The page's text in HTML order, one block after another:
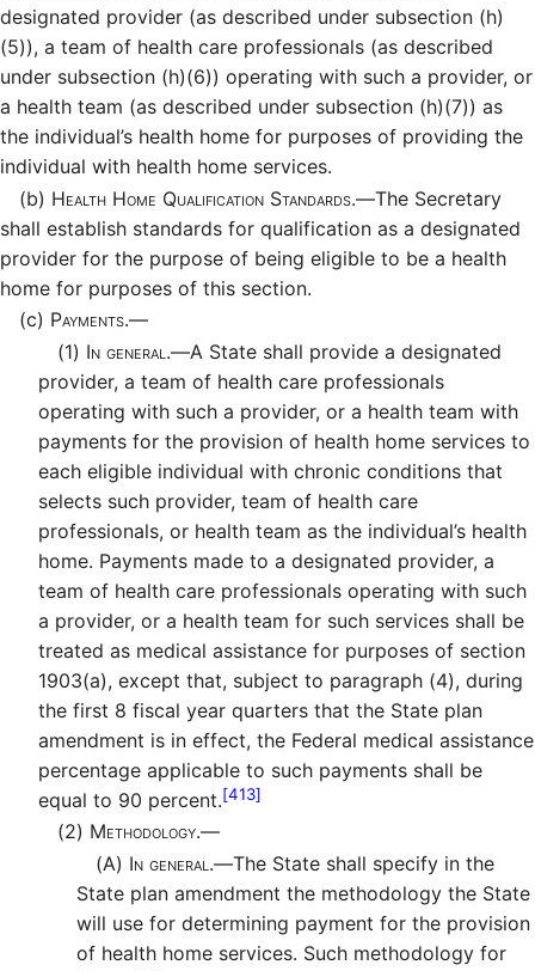
designated provider (as described under subsection (h)
(5)), a team of health care professionals (as described
under subsection (h)(6)) operating with such a provider, or
a health team (as described under subsection (h)(7)) as
the individual’s health home for purposes of providing the
individual with health home services.
(b) Health Home Qualification Standards.—The Secretary
shall establish standards for qualification as a designated
provider for the purpose of being eligible to be a health
home for purposes of this section.
(c) Payments.—
(1) In general.—A State shall provide a designated
provider, a team of health care professionals
operating with such a provider, or a health team with
payments for the provision of health home services to
each eligible individual with chronic conditions that
selects such provider, team of health care
professionals, or health team as the individual’s health
home. Payments made to a designated provider, a
team of health care professionals operating with such
a provider, or a health team for such services shall be
treated as medical assistance for purposes of section
1903(a), except that, subject to paragraph (4), during
the first 8 fiscal year quarters that the State plan
amendment is in effect, the Federal medical assistance
percentage applicable to such payments shall be
equal to 90 percent.[413]
(2) Methodology.—
(A) In general.—The State shall specify in the
State plan amendment the methodology the State
will use for determining payment for the provision
of health home services. Such methodology for